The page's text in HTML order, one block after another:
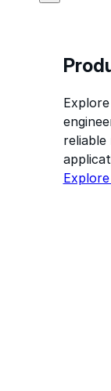
reliable
Explore